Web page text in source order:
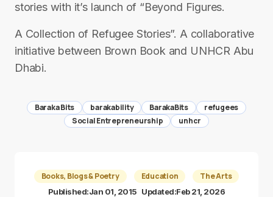
stories with it’s launch of “Beyond Figures.
A Collection of Refugee Stories”. A collaborative
initiative between Brown Book and UNHCR Abu
Dhabi.
Baraka Bits barakability BarakaBits
refugees
Social Entrepreneurship
unhcr
Books, Blogs & Poetry Education The Arts
Published:Jan 01, 2015 Updated:Feb 21, 2026